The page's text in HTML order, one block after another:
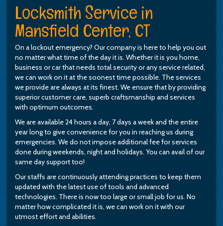
Locksmith Service in
Mansfield Center, CT
On a lockout emergency? Our company is here to help you out
no matter what time of the day it is. Whether it is you home,
business or car that needs total security or any service related,
we can work on it at the soonest time possible. The services
we provide are always at its finest. We ensure that by providing
superior customer care, superb craftsmanship and services
with optimum outcomes.
We are available 24 hours a day, 7 days a week and the entire
year long to give convenience for you in reaching us during
emergencies. We do not impose additional fee for services
done during weekends, night and holidays. You can avail of our
same day support too!
Our staffs are continuously attending practices to keep them
updated with the latest use of tools and advanced
technologies. There is now too large or small job for us. No
matter how complicated it is, we can work on it with our
utmost effort and abilities.